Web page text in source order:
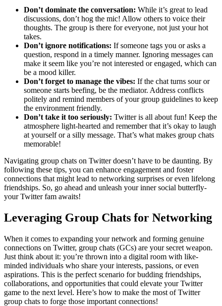
Don’t dominate the conversation: While it’s great to lead
discussions, don’t hog the mic! Allow others to voice their
thoughts. The group is there for everyone, not just your hot
takes.
Don’t ignore notifications: If someone tags you or asks a
question, respond in a timely manner. Ignoring messages can
make it seem like you’re not interested or engaged, which can
be a mood killer.
Don’t forget to manage the vibes: If the chat turns sour or
someone starts beefing, be the mediator. Address conflicts
politely and remind members of your group guidelines to keep
the environment friendly.
Don’t take it too seriously: Twitter is all about fun! Keep the
atmosphere light-hearted and remember that it’s okay to laugh
at yourself or a silly message. That’s what makes group chats
memorable!
Navigating group chats on Twitter doesn’t have to be daunting. By
following these tips, you can enhance engagement and foster
connections that might lead to networking surprises or even lifelong
friendships. So, go ahead and unleash your inner social butterfly-
your Twitter fam awaits!
Leveraging Group Chats for Networking
When it comes to expanding your network and forming genuine
connections on Twitter, group chats (GCs) are your secret weapon.
Just think about it: you’re thrown into a digital room with like-
minded individuals who share your interests, passions, or even
aspirations. This is the perfect scenario for budding friendships,
collaborations, and opportunities that could elevate your Twitter
game to the next level. Here’s how to make the most of Twitter
group chats to forge those important connections!